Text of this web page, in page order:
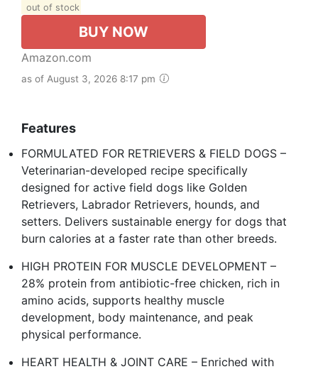
out of stock
BUY NOW
Amazon.com
as of August 3, 2026 8:17 pm
Features
FORMULATED FOR RETRIEVERS & FIELD DOGS –
Veterinarian-developed recipe specifically
designed for active field dogs like Golden
Retrievers, Labrador Retrievers, hounds, and
setters. Delivers sustainable energy for dogs that
burn calories at a faster rate than other breeds.
HIGH PROTEIN FOR MUSCLE DEVELOPMENT –
28% protein from antibiotic-free chicken, rich in
amino acids, supports healthy muscle
development, body maintenance, and peak
physical performance.
HEART HEALTH & JOINT CARE – Enriched with